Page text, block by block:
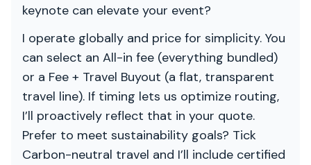
keynote can elevate your event?
I operate globally and price for simplicity. You
can select an All-in fee (everything bundled)
or a Fee + Travel Buyout (a flat, transparent
travel line). If timing lets us optimize routing,
I’ll proactively reflect that in your quote.
Prefer to meet sustainability goals? Tick
Carbon-neutral travel and I’ll include certified